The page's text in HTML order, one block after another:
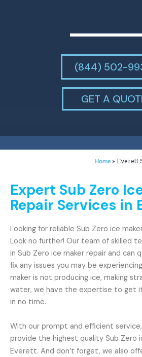
(844) 502-
GET A
Home »Everett
Expert Sub Zero
Repair Services in
Looking for reliable Sub Zero ice
Look no further! Our team of skilled
in Sub Zero ice maker repair and can
fix any issues you may be
maker is not producing ice, making
water, we have the expertise to get
in no time.
With our prompt and efficient
provide the highest quality Sub Zero
Everett. And don’t forget, we also